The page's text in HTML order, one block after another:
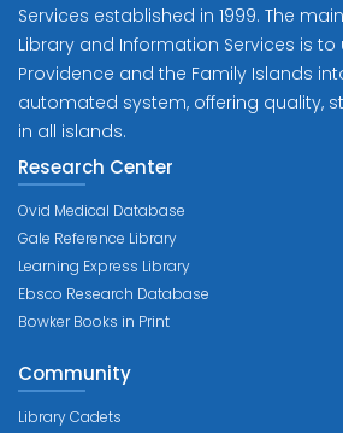
Services established in 1999. The
Library and Information Services is to
Providence and the Family Islands
automated system, offering quality,
in all islands.
Research Center
Ovid Medical Database
Gale Reference Library
Learning Express Library
Ebsco Research Database
Bowker Books in Print
Community
Library Cadets